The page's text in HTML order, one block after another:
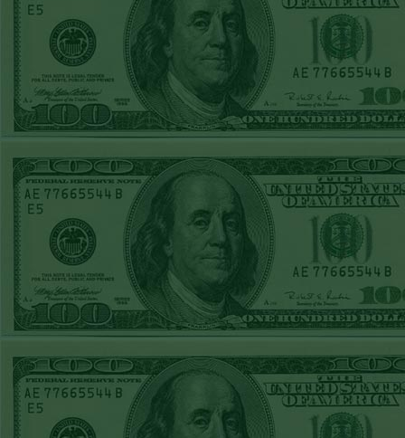
Over 9 Pads
WON!
WED JULY 1ST
STEAM $375 PLAY
REPORT
Phillies-130WON!
TUE JUNE 30TH
STEAM $375 PLAY
REPORT
Tigers+115 WON!
Mon June 29th
Steam $375 Play
Report
Tigers+130WON!
Sun June 28th
Steam $375 Play